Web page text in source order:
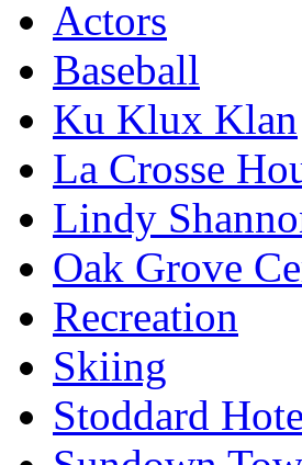
Actors
Baseball
Ku Klux Klan
La Crosse
Lindy
Oak Grove
Recreation
Skiing
Stoddard